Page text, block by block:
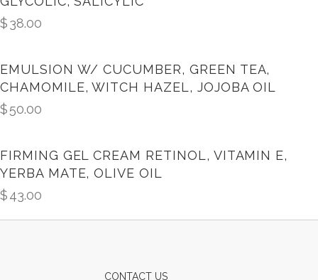
$38.00
EMULSION W/ CUCUMBER, GREEN TEA,
CHAMOMILE, WITCH HAZEL, JOJOBA OIL
$50.00
FIRMING GEL CREAM RETINOL, VITAMIN E,
YERBA MATE, OLIVE OIL
$43.00
CONTACT US